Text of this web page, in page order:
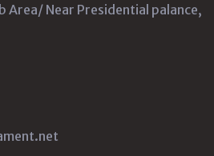
Area/ Near Presidential palance,